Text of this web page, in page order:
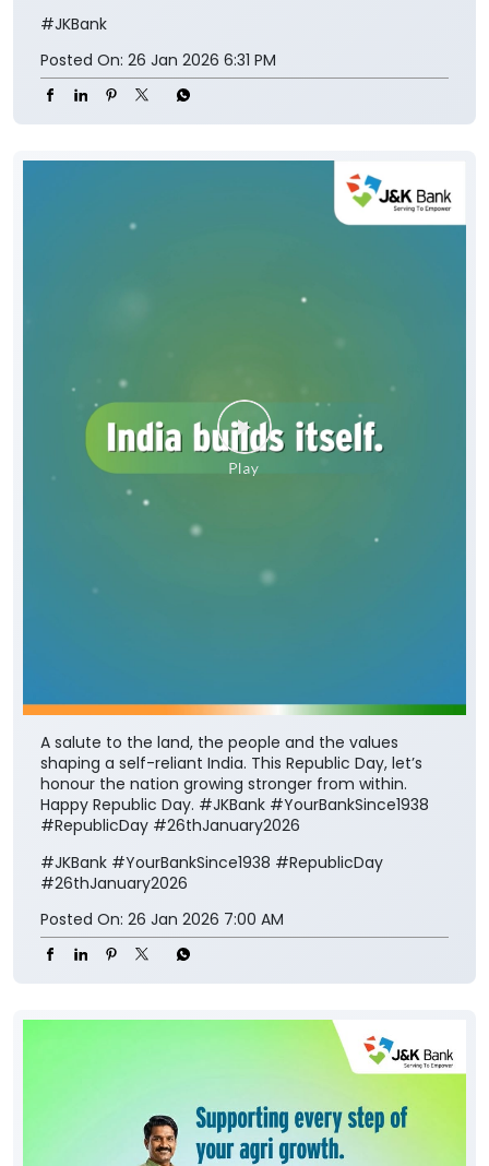
#JKBank
Posted On: 26 Jan 2026 6:31 PM
A salute to the land, the people and the values
shaping a self-reliant India. This Republic Day, let’s
honour the nation growing stronger from within.
Happy Republic Day. #JKBank #YourBankSince1938
#RepublicDay #26thJanuary2026
#JKBank #YourBankSince1938 #RepublicDay
#26thJanuary2026
Posted On: 26 Jan 2026 7:00 AM